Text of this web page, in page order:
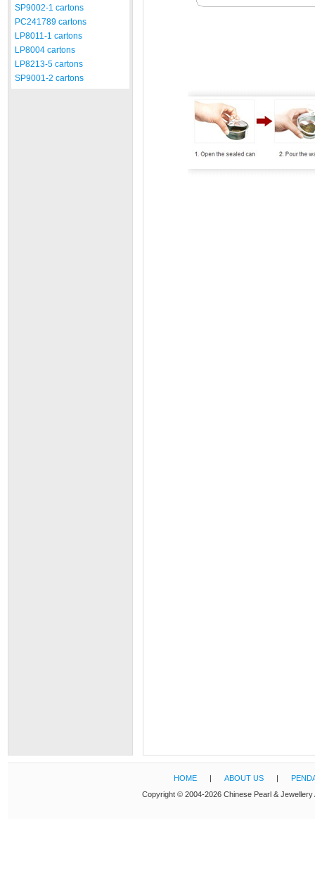
SP9002-1 cartons
PC241789 cartons
LP8011-1 cartons
LP8004 cartons
LP8213-5 cartons
SP9001-2 cartons
HOME | ABOUT US |
Copyright © 2004-2026 Chinese Pearl &